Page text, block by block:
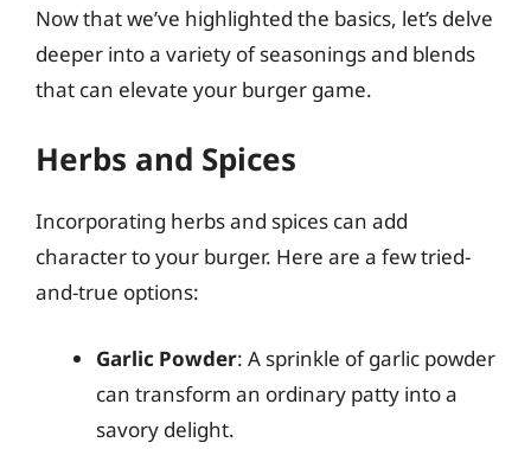
Now that we’ve highlighted the basics, let’s delve
deeper into a variety of seasonings and blends
that can elevate your burger game.
Herbs and Spices
Incorporating herbs and spices can add
character to your burger. Here are a few tried-
and-true options:
Garlic Powder: A sprinkle of garlic powder
can transform an ordinary patty into a
savory delight.